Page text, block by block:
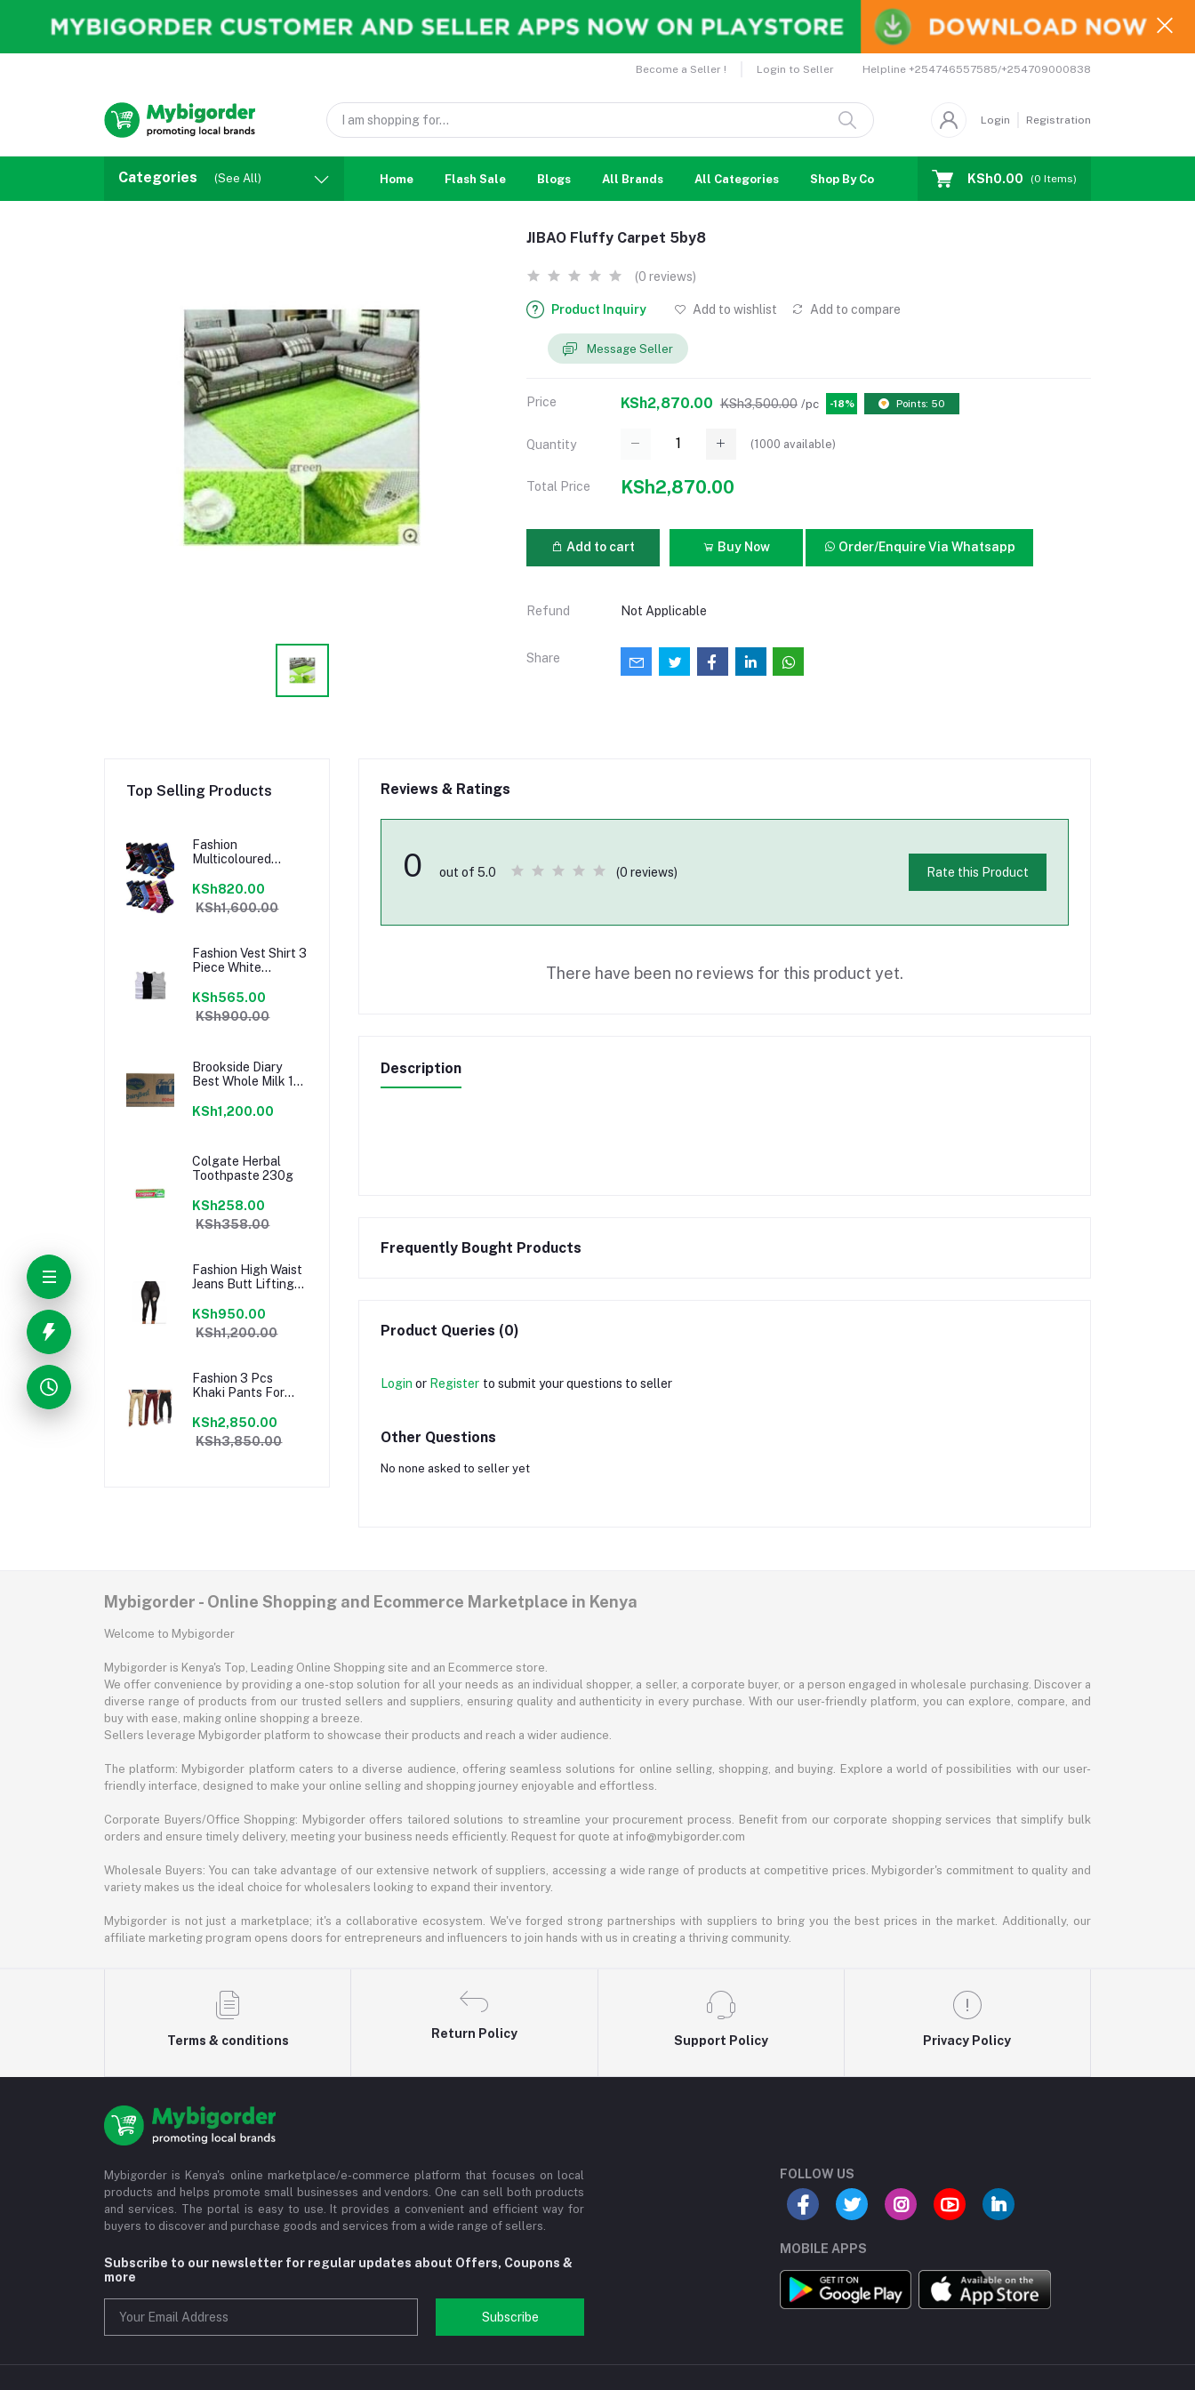
Become a Seller ! Login to Seller Helpline +254746557585/+254709000838
Login Registration
Categories (See All) Home Flash Sale Blogs All Brands All Categories Shop By Country Coupons Affiliates
KSh0.00 (0 Items)
JIBAO Fluffy Carpet 5by8
(0 reviews)
Product Inquiry Add to wishlist Add to compare
Message Seller
Price KSh2,870.00 KSh3,500.00 /pc -18% Points: 50
Quantity (1000 available)
Total Price KSh2,870.00
Add to cart Buy Now Order/Enquire Via Whatsapp
Refund Not Applicable
Share
Top Selling Products
Fashion
Multicoloured
100% Cotton
KSh820.00
KSh1,600.00
Fashion Vest Shirt 3
Piece White
+ Pen
KSh565.00
KSh900.00
Brookside Diary
Best Whole Milk 12
KSh1,200.00
Colgate Herbal
Toothpaste 230g
KSh258.00
KSh358.00
Fashion High Waist
Jeans Butt Lifting
KSh950.00
KSh1,200.00
Fashion 3 Pcs
Khaki Pants For
KSh2,850.00
KSh3,850.00
Reviews & Ratings
0 out of 5.0 (0 reviews) Rate this Product
There have been no reviews for this product yet.
Description
Frequently Bought Products
Product Queries (0)
Login or Register to submit your questions to seller
Other Questions
No none asked to seller yet
Mybigorder - Online Shopping and Ecommerce Marketplace in Kenya
Welcome to Mybigorder
Mybigorder is Kenya's Top, Leading Online Shopping site and an Ecommerce store.
We offer convenience by providing a one-stop solution for all your needs as an individual shopper, a seller, a corporate buyer, or a person engaged in wholesale purchasing. Discover a
diverse range of products from our trusted sellers and suppliers, ensuring quality and authenticity in every purchase. With our user-friendly platform, you can explore, compare, and
buy with ease, making online shopping a breeze.
Sellers leverage Mybigorder platform to showcase their products and reach a wider audience.
The platform: Mybigorder platform caters to a diverse audience, offering seamless solutions for online selling, shopping, and buying. Explore a world of possibilities with our user-
friendly interface, designed to make your online selling and shopping journey enjoyable and effortless.
Corporate Buyers/Office Shopping: Mybigorder offers tailored solutions to streamline your procurement process. Benefit from our corporate shopping services that simplify bulk
orders and ensure timely delivery, meeting your business needs efficiently. Request for quote at info@mybigorder.com
Wholesale Buyers: You can take advantage of our extensive network of suppliers, accessing a wide range of products at competitive prices. Mybigorder's commitment to quality and
variety makes us the ideal choice for wholesalers looking to expand their inventory.
Mybigorder is not just a marketplace; it's a collaborative ecosystem. We've forged strong partnerships with suppliers to bring you the best prices in the market. Additionally, our
affiliate marketing program opens doors for entrepreneurs and influencers to join hands with us in creating a thriving community.
Terms & conditions
Return Policy
Support Policy Privacy Policy
Mybigorder is Kenya's online marketplace/e-commerce platform that focuses on local
products and helps promote small businesses and vendors. One can sell both products
and services. The portal is easy to use. It provides a convenient and efficient way for
buyers to discover and purchase goods and services from a wide range of sellers.
Subscribe to our newsletter for regular updates about Offers, Coupons &
more
Subscribe
FOLLOW US
MOBILE APPS